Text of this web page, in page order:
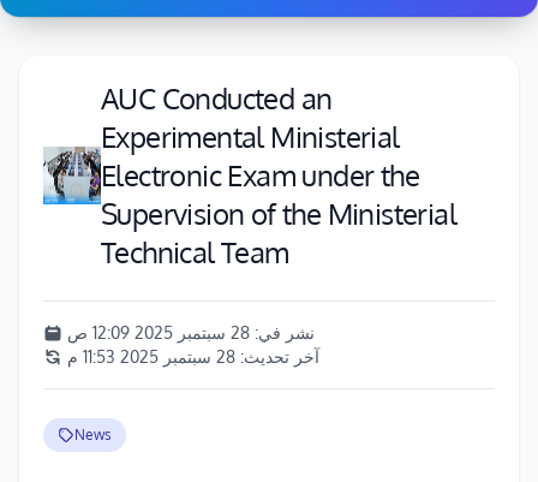
AUC Conducted an
Experimental Ministerial
Electronic Exam under the
Supervision of the Ministerial
Technical Team
نشر في: 28 سبتمبر 2025 12:09 ص
آخر تحديث: 28 سبتمبر 2025 11:53 م
News